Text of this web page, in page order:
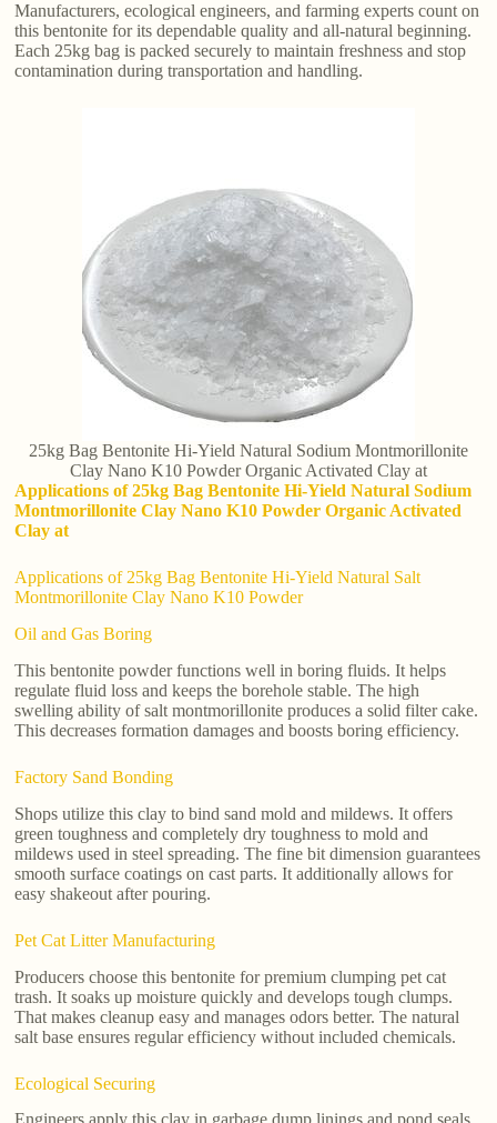
Manufacturers, ecological engineers, and farming experts count on
this bentonite for its dependable quality and all-natural beginning.
Each 25kg bag is packed securely to maintain freshness and stop
contamination during transportation and handling.
25kg Bag Bentonite Hi-Yield Natural Sodium Montmorillonite
Clay Nano K10 Powder Organic Activated Clay at
Applications of 25kg Bag Bentonite Hi-Yield Natural Sodium
Montmorillonite Clay Nano K10 Powder Organic Activated
Clay at
Applications of 25kg Bag Bentonite Hi-Yield Natural Salt
Montmorillonite Clay Nano K10 Powder
Oil and Gas Boring
This bentonite powder functions well in boring fluids. It helps
regulate fluid loss and keeps the borehole stable. The high
swelling ability of salt montmorillonite produces a solid filter cake.
This decreases formation damages and boosts boring efficiency.
Factory Sand Bonding
Shops utilize this clay to bind sand mold and mildews. It offers
green toughness and completely dry toughness to mold and
mildews used in steel spreading. The fine bit dimension guarantees
smooth surface coatings on cast parts. It additionally allows for
easy shakeout after pouring.
Pet Cat Litter Manufacturing
Producers choose this bentonite for premium clumping pet cat
trash. It soaks up moisture quickly and develops tough clumps.
That makes cleanup easy and manages odors better. The natural
salt base ensures regular efficiency without included chemicals.
Ecological Securing